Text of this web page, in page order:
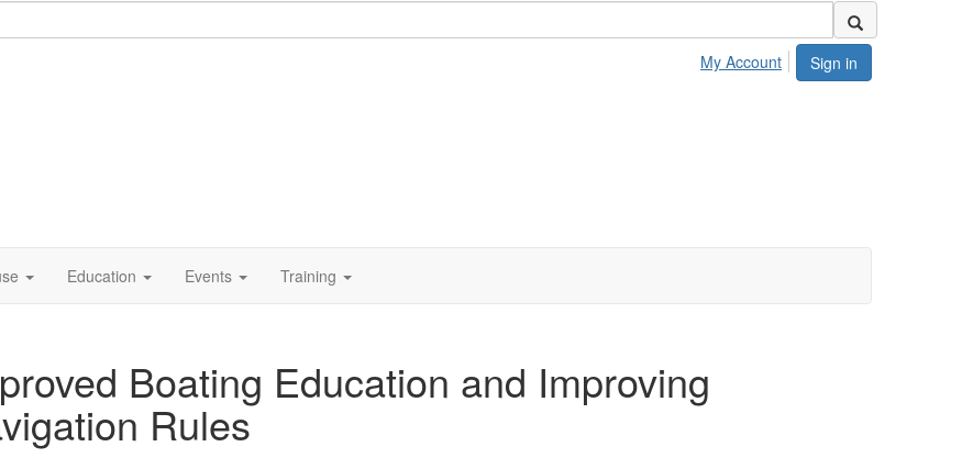
Sign in
My Account
Education Events Training
Boating Education and Improving
Rules